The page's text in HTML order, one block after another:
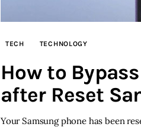
TECH TECHNOLOGY
How to
after Reset
Your Samsung phone has been